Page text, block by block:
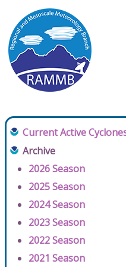
Current Active
Archive
2026 Season
2025 Season
2024 Season
2023 Season
2022 Season
2021 Season